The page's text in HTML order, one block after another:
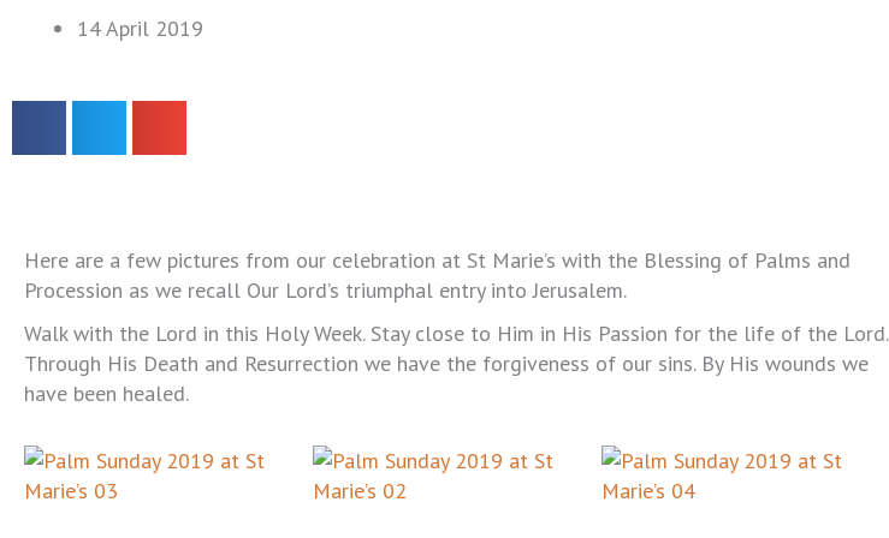
14 April 2019
Here are a few pictures from our celebration at St Marie’s with the Blessing of Palms and
Procession as we recall Our Lord’s triumphal entry into Jerusalem.
Walk with the Lord in this Holy Week. Stay close to Him in His Passion for the life of the Lord.
Through His Death and Resurrection we have the forgiveness of our sins. By His wounds we
have been healed.